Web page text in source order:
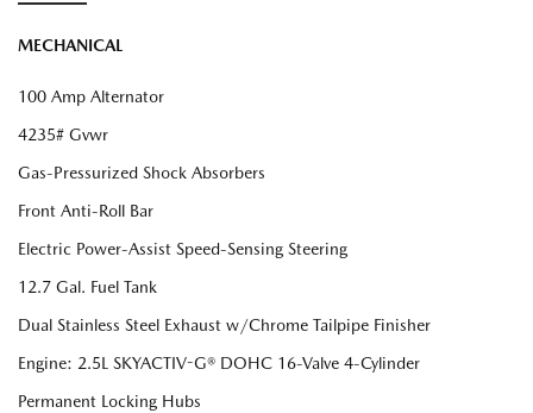
MECHANICAL
100 Amp Alternator
4235# Gvwr
Gas-Pressurized Shock Absorbers
Front Anti-Roll Bar
Electric Power-Assist Speed-Sensing Steering
12.7 Gal. Fuel Tank
Dual Stainless Steel Exhaust w/Chrome Tailpipe Finisher
Engine: 2.5L SKYACTIV-G® DOHC 16-Valve 4-Cylinder
Permanent Locking Hubs